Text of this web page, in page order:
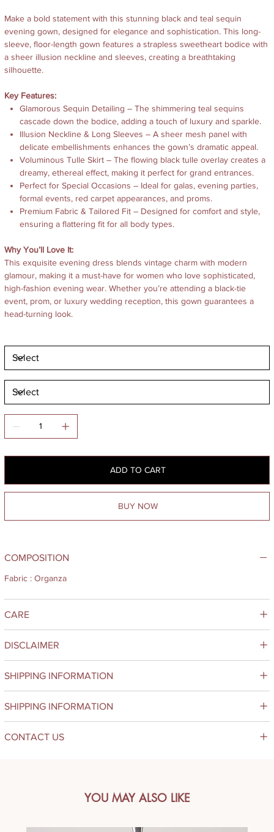
Make a bold statement with this stunning black and teal sequin
evening gown, designed for elegance and sophistication. This long-
sleeve, floor-length gown features a strapless sweetheart bodice with
a sheer illusion neckline and sleeves, creating a breathtaking
silhouette.
Key Features:
Glamorous Sequin Detailing – The shimmering teal sequins
cascade down the bodice, adding a touch of luxury and sparkle.
Illusion Neckline & Long Sleeves – A sheer mesh panel with
delicate embellishments enhances the gown’s dramatic appeal.
Voluminous Tulle Skirt – The flowing black tulle overlay creates a
dreamy, ethereal effect, making it perfect for grand entrances.
Perfect for Special Occasions – Ideal for galas, evening parties,
formal events, red carpet appearances, and proms.
Premium Fabric & Tailored Fit – Designed for comfort and style,
ensuring a flattering fit for all body types.
Why You’ll Love It:
This exquisite evening dress blends vintage charm with modern
glamour, making it a must-have for women who love sophisticated,
high-fashion evening wear. Whether you’re attending a black-tie
event, prom, or luxury wedding reception, this gown guarantees a
head-turning look.
ADD TO CART
BUY NOW
COMPOSITION
Fabric : Organza
CARE
DISCLAIMER
SHIPPING INFORMATION
SHIPPING INFORMATION
CONTACT US
YOU MAY ALSO LIKE